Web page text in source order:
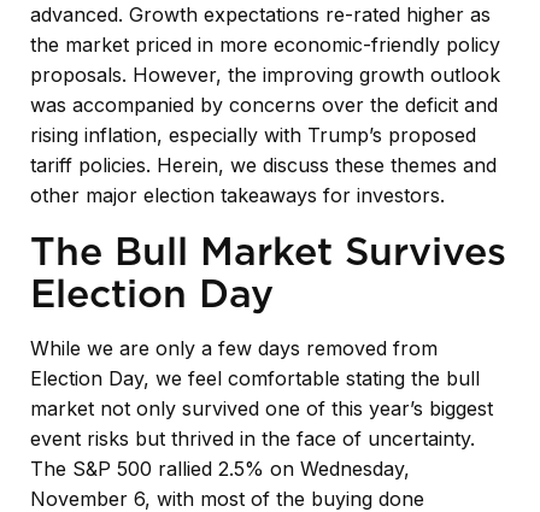
advanced. Growth expectations re-rated higher as
the market priced in more economic-friendly policy
proposals. However, the improving growth outlook
was accompanied by concerns over the deficit and
rising inflation, especially with Trump’s proposed
tariff policies. Herein, we discuss these themes and
other major election takeaways for investors.
The Bull Market Survives
Election Day
While we are only a few days removed from
Election Day, we feel comfortable stating the bull
market not only survived one of this year’s biggest
event risks but thrived in the face of uncertainty.
The S&P 500 rallied 2.5% on Wednesday,
November 6, with most of the buying done